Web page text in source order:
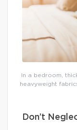
In a bedroom,
heavyweight
Don’t